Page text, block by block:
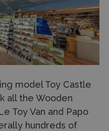
model Toy Castle
all the Wooden
Toy Van and Papo
hundreds of